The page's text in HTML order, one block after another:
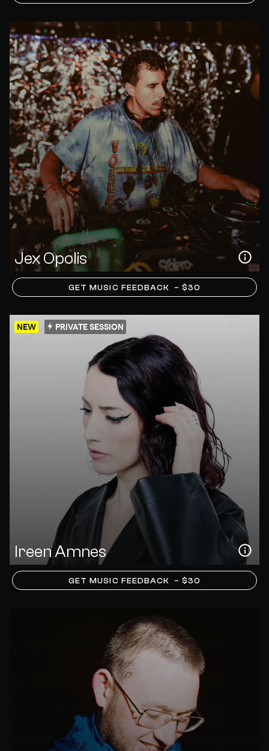
Jex Opolis
GET MUSIC FEEDBACK – $30
Ireen Amnes
NEW PRIVATE SESSION
GET MUSIC FEEDBACK – $30